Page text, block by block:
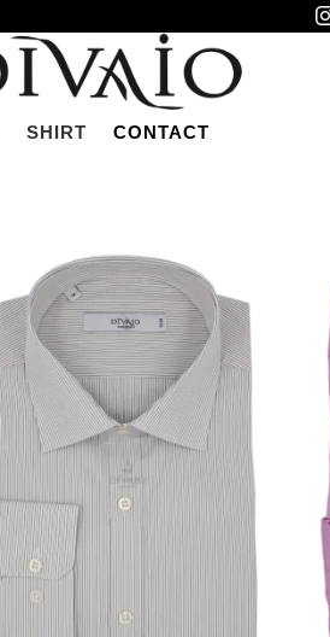
SHIRT CONTACT